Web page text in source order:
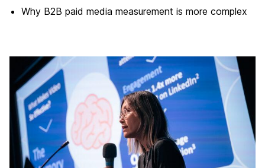
Why B2B paid media measurement is more complex